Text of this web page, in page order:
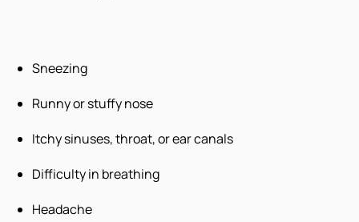
Sneezing
Runny or stuffy nose
Itchy sinuses, throat, or ear canals
Difficulty in breathing
Headache